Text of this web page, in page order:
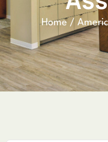
Home /